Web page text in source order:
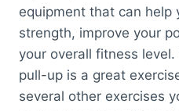
equipment that can help
strength, improve your
your overall fitness
pull-up is a great
several other exercises